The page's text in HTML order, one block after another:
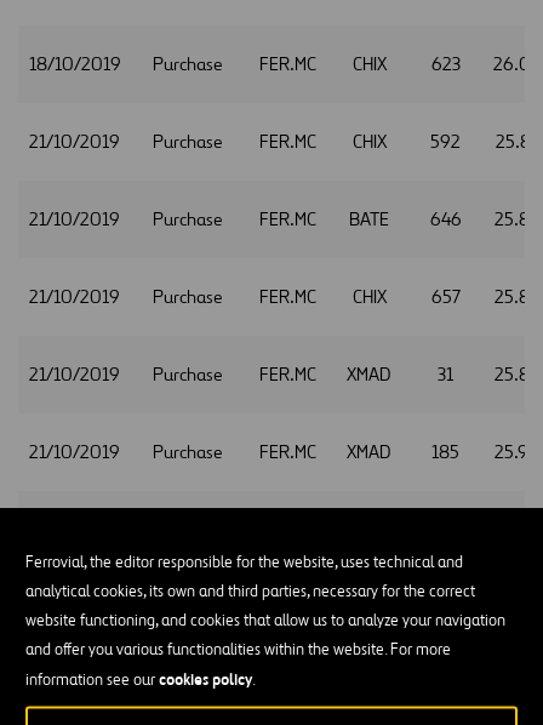
Ferrovial, the editor responsible for the website, uses technical and
analytical cookies, its own and third parties, necessary for the correct
website functioning, and cookies that allow us to analyze your navigation
and offer you various functionalities within the website. For more
information see ourcookies policy.
18/10/2019 Purchase FER.MC CHIX 623
21/10/2019 Purchase FER.MC CHIX 592
21/10/2019 Purchase FER.MC BATE 646
21/10/2019 Purchase FER.MC CHIX 657
21/10/2019 Purchase FER.MC XMAD 31
21/10/2019 Purchase FER.MC XMAD 185
21/10/2019 FER.MC CHIX
21/10/2019 Purchase